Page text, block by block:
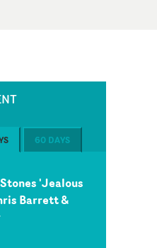
60 DAYS
'Jealous
Barrett &